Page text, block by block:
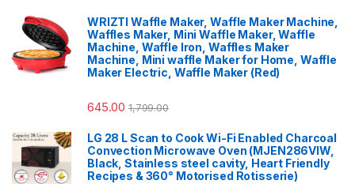
WRIZTI Waffle Maker, Waffle Maker Machine,
Waffles Maker, Mini Waffle Maker, Waffle
Machine, Waffle Iron, Waffles Maker
Machine, Mini waffle Maker for Home, Waffle
Maker Electric, Waffle Maker (Red)
645.00 1,799.00
LG 28 L Scan to Cook Wi-Fi Enabled Charcoal
Convection Microwave Oven (MJEN286VIW,
Black, Stainless steel cavity, Heart Friendly
Recipes & 360° Motorised Rotisserie)